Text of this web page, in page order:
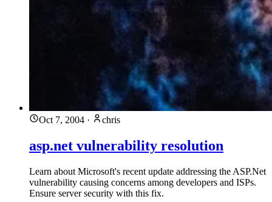
Oct 7, 2004 · chris
asp.net vulnerability resolution
Learn about Microsoft's recent update addressing the ASP.Net
vulnerability causing concerns among developers and ISPs.
Ensure server security with this fix.